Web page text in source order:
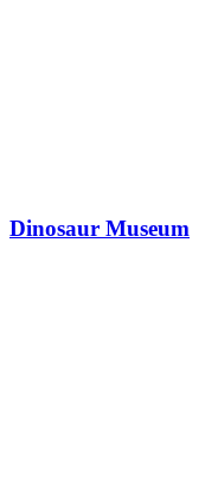
Dinosaur Museum